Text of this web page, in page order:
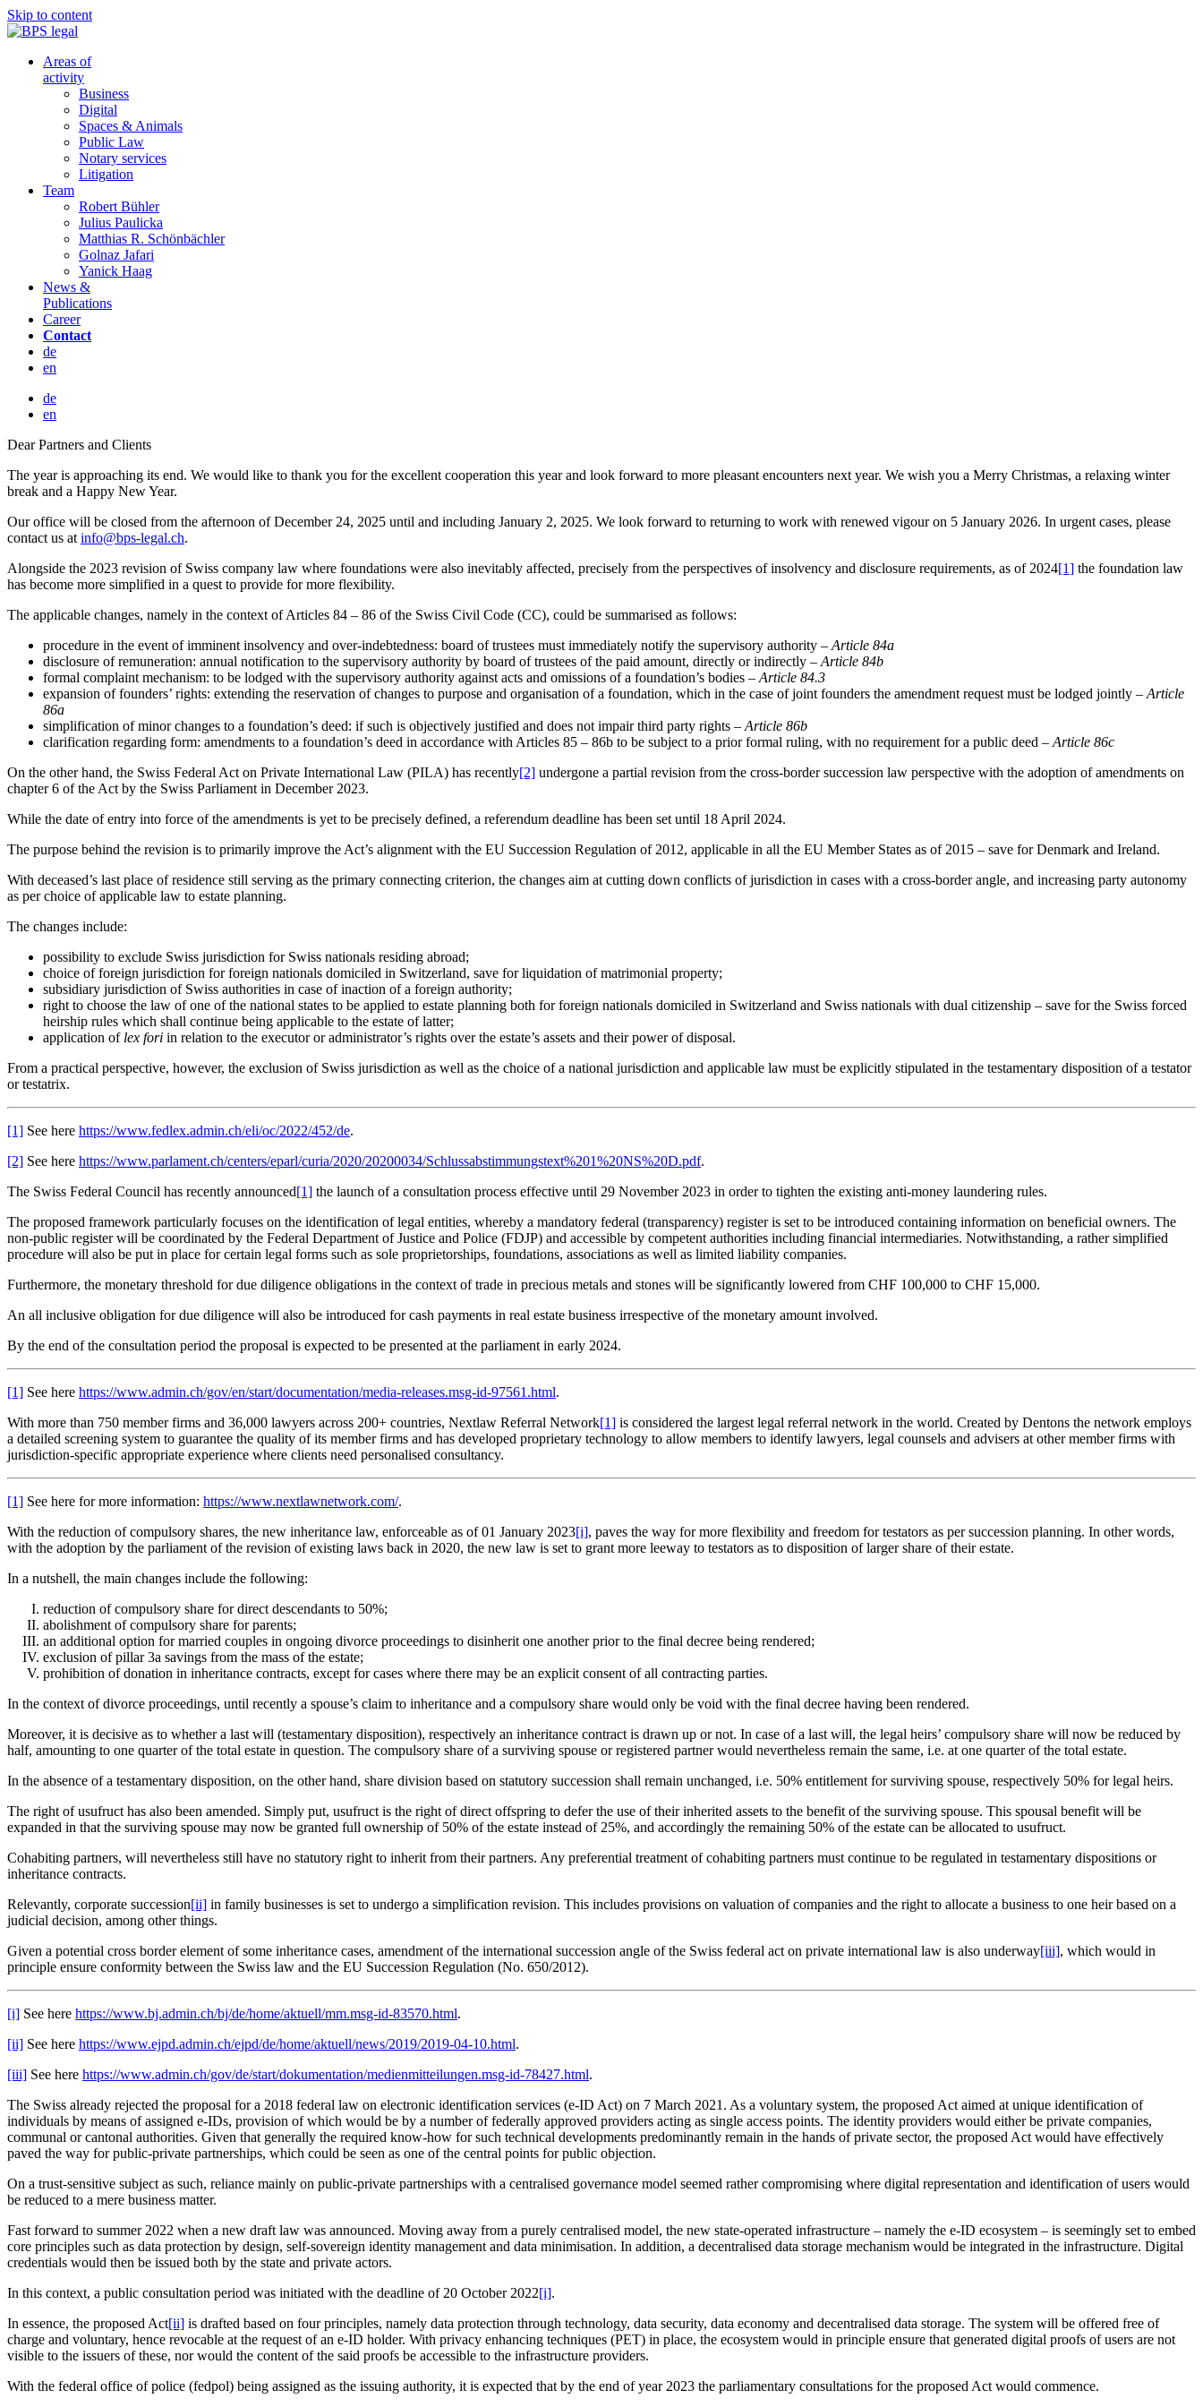
Skip to content
Areas of
activity
Business
Digital
Spaces & Animals
Public Law
Notary services
Litigation
Team
Robert Bühler
Julius Paulicka
Matthias R. Schönbächler
Golnaz Jafari
Yanick Haag
News &
Publications
Career
Contact
de
en
de
en
Dear Partners and Clients
The year is approaching its end. We would like to thank you for the excellent cooperation this year and look forward to more pleasant encounters next year. We wish you a Merry Christmas, a relaxing winter
break and a Happy New Year.
Our office will be closed from the afternoon of December 24, 2025 until and including January 2, 2025. We look forward to returning to work with renewed vigour on 5 January 2026. In urgent cases, please
contact us at info@bps-legal.ch.
Alongside the 2023 revision of Swiss company law where foundations were also inevitably affected, precisely from the perspectives of insolvency and disclosure requirements, as of 2024[1] the foundation law
has become more simplified in a quest to provide for more flexibility.
The applicable changes, namely in the context of Articles 84 – 86 of the Swiss Civil Code (CC), could be summarised as follows:
procedure in the event of imminent insolvency and over-indebtedness: board of trustees must immediately notify the supervisory authority – Article 84a
disclosure of remuneration: annual notification to the supervisory authority by board of trustees of the paid amount, directly or indirectly – Article 84b
formal complaint mechanism: to be lodged with the supervisory authority against acts and omissions of a foundation’s bodies – Article 84.3
expansion of founders’ rights: extending the reservation of changes to purpose and organisation of a foundation, which in the case of joint founders the amendment request must be lodged jointly – Article
86a
simplification of minor changes to a foundation’s deed: if such is objectively justified and does not impair third party rights – Article 86b
clarification regarding form: amendments to a foundation’s deed in accordance with Articles 85 – 86b to be subject to a prior formal ruling, with no requirement for a public deed – Article 86c
On the other hand, the Swiss Federal Act on Private International Law (PILA) has recently[2] undergone a partial revision from the cross-border succession law perspective with the adoption of amendments on
chapter 6 of the Act by the Swiss Parliament in December 2023.
While the date of entry into force of the amendments is yet to be precisely defined, a referendum deadline has been set until 18 April 2024.
The purpose behind the revision is to primarily improve the Act’s alignment with the EU Succession Regulation of 2012, applicable in all the EU Member States as of 2015 – save for Denmark and Ireland.
With deceased’s last place of residence still serving as the primary connecting criterion, the changes aim at cutting down conflicts of jurisdiction in cases with a cross-border angle, and increasing party autonomy
as per choice of applicable law to estate planning.
The changes include:
possibility to exclude Swiss jurisdiction for Swiss nationals residing abroad;
choice of foreign jurisdiction for foreign nationals domiciled in Switzerland, save for liquidation of matrimonial property;
subsidiary jurisdiction of Swiss authorities in case of inaction of a foreign authority;
right to choose the law of one of the national states to be applied to estate planning both for foreign nationals domiciled in Switzerland and Swiss nationals with dual citizenship – save for the Swiss forced
heirship rules which shall continue being applicable to the estate of latter;
application of lex fori in relation to the executor or administrator’s rights over the estate’s assets and their power of disposal.
From a practical perspective, however, the exclusion of Swiss jurisdiction as well as the choice of a national jurisdiction and applicable law must be explicitly stipulated in the testamentary disposition of a testator
or testatrix.
[1] See here https://www.fedlex.admin.ch/eli/oc/2022/452/de.
[2] See here https://www.parlament.ch/centers/eparl/curia/2020/20200034/Schlussabstimmungstext%201%20NS%20D.pdf.
The Swiss Federal Council has recently announced[1] the launch of a consultation process effective until 29 November 2023 in order to tighten the existing anti-money laundering rules.
The proposed framework particularly focuses on the identification of legal entities, whereby a mandatory federal (transparency) register is set to be introduced containing information on beneficial owners. The
non-public register will be coordinated by the Federal Department of Justice and Police (FDJP) and accessible by competent authorities including financial intermediaries. Notwithstanding, a rather simplified
procedure will also be put in place for certain legal forms such as sole proprietorships, foundations, associations as well as limited liability companies.
Furthermore, the monetary threshold for due diligence obligations in the context of trade in precious metals and stones will be significantly lowered from CHF 100,000 to CHF 15,000.
An all inclusive obligation for due diligence will also be introduced for cash payments in real estate business irrespective of the monetary amount involved.
By the end of the consultation period the proposal is expected to be presented at the parliament in early 2024.
[1] See here https://www.admin.ch/gov/en/start/documentation/media-releases.msg-id-97561.html.
With more than 750 member firms and 36,000 lawyers across 200+ countries, Nextlaw Referral Network[1] is considered the largest legal referral network in the world. Created by Dentons the network employs
a detailed screening system to guarantee the quality of its member firms and has developed proprietary technology to allow members to identify lawyers, legal counsels and advisers at other member firms with
jurisdiction-specific appropriate experience where clients need personalised consultancy.
[1] See here for more information: https://www.nextlawnetwork.com/.
With the reduction of compulsory shares, the new inheritance law, enforceable as of 01 January 2023[i], paves the way for more flexibility and freedom for testators as per succession planning. In other words,
with the adoption by the parliament of the revision of existing laws back in 2020, the new law is set to grant more leeway to testators as to disposition of larger share of their estate.
In a nutshell, the main changes include the following:
reduction of compulsory share for direct descendants to 50%;
abolishment of compulsory share for parents;
an additional option for married couples in ongoing divorce proceedings to disinherit one another prior to the final decree being rendered;
exclusion of pillar 3a savings from the mass of the estate;
prohibition of donation in inheritance contracts, except for cases where there may be an explicit consent of all contracting parties.
In the context of divorce proceedings, until recently a spouse’s claim to inheritance and a compulsory share would only be void with the final decree having been rendered.
Moreover, it is decisive as to whether a last will (testamentary disposition), respectively an inheritance contract is drawn up or not. In case of a last will, the legal heirs’ compulsory share will now be reduced by
half, amounting to one quarter of the total estate in question. The compulsory share of a surviving spouse or registered partner would nevertheless remain the same, i.e. at one quarter of the total estate.
In the absence of a testamentary disposition, on the other hand, share division based on statutory succession shall remain unchanged, i.e. 50% entitlement for surviving spouse, respectively 50% for legal heirs.
The right of usufruct has also been amended. Simply put, usufruct is the right of direct offspring to defer the use of their inherited assets to the benefit of the surviving spouse. This spousal benefit will be
expanded in that the surviving spouse may now be granted full ownership of 50% of the estate instead of 25%, and accordingly the remaining 50% of the estate can be allocated to usufruct.
Cohabiting partners, will nevertheless still have no statutory right to inherit from their partners. Any preferential treatment of cohabiting partners must continue to be regulated in testamentary dispositions or
inheritance contracts.
Relevantly, corporate succession[ii] in family businesses is set to undergo a simplification revision. This includes provisions on valuation of companies and the right to allocate a business to one heir based on a
judicial decision, among other things.
Given a potential cross border element of some inheritance cases, amendment of the international succession angle of the Swiss federal act on private international law is also underway[iii], which would in
principle ensure conformity between the Swiss law and the EU Succession Regulation (No. 650/2012).
[i] See here https://www.bj.admin.ch/bj/de/home/aktuell/mm.msg-id-83570.html.
[ii] See here https://www.ejpd.admin.ch/ejpd/de/home/aktuell/news/2019/2019-04-10.html.
[iii] See here https://www.admin.ch/gov/de/start/dokumentation/medienmitteilungen.msg-id-78427.html.
The Swiss already rejected the proposal for a 2018 federal law on electronic identification services (e-ID Act) on 7 March 2021. As a voluntary system, the proposed Act aimed at unique identification of
individuals by means of assigned e-IDs, provision of which would be by a number of federally approved providers acting as single access points. The identity providers would either be private companies,
communal or cantonal authorities. Given that generally the required know-how for such technical developments predominantly remain in the hands of private sector, the proposed Act would have effectively
paved the way for public-private partnerships, which could be seen as one of the central points for public objection.
On a trust-sensitive subject as such, reliance mainly on public-private partnerships with a centralised governance model seemed rather compromising where digital representation and identification of users would
be reduced to a mere business matter.
Fast forward to summer 2022 when a new draft law was announced. Moving away from a purely centralised model, the new state-operated infrastructure – namely the e-ID ecosystem – is seemingly set to embed
core principles such as data protection by design, self-sovereign identity management and data minimisation. In addition, a decentralised data storage mechanism would be integrated in the infrastructure. Digital
credentials would then be issued both by the state and private actors.
In this context, a public consultation period was initiated with the deadline of 20 October 2022[i].
In essence, the proposed Act[ii] is drafted based on four principles, namely data protection through technology, data security, data economy and decentralised data storage. The system will be offered free of
charge and voluntary, hence revocable at the request of an e-ID holder. With privacy enhancing techniques (PET) in place, the ecosystem would in principle ensure that generated digital proofs of users are not
visible to the issuers of these, nor would the content of the said proofs be accessible to the infrastructure providers.
With the federal office of police (fedpol) being assigned as the issuing authority, it is expected that by the end of year 2023 the parliamentary consultations for the proposed Act would commence.